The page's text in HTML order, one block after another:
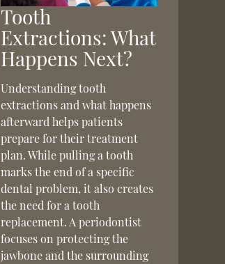
Tooth
Extractions: What
Happens Next?
Understanding tooth
extractions and what happens
afterward helps patients
prepare for their treatment
plan. While pulling a tooth
marks the end of a specific
dental problem, it also creates
the need for a tooth
replacement. A periodontist
focuses on protecting the
jawbone and the surrounding